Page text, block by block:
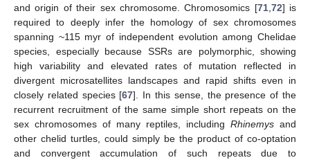
and origin of their sex chromosome. Chromosomics [71,72] is
required to deeply infer the homology of sex chromosomes
spanning ~115 myr of independent evolution among Chelidae
species, especially because SSRs are polymorphic, showing
high variability and elevated rates of mutation reflected in
divergent microsatellites landscapes and rapid shifts even in
closely related species [67]. In this sense, the presence of the
recurrent recruitment of the same simple short repeats on the
sex chromosomes of many reptiles, including Rhinemys and
other chelid turtles, could simply be the product of co-optation
and convergent accumulation of such repeats due to